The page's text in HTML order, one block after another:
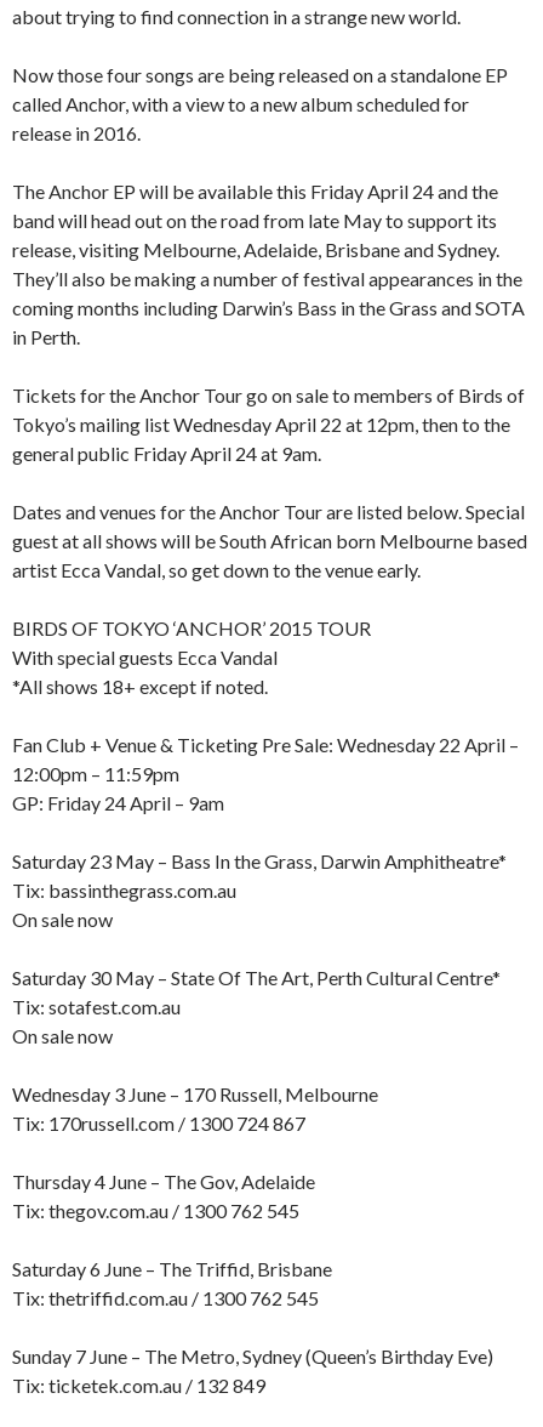
about trying to find connection in a strange new world.
Now those four songs are being released on a standalone EP
called Anchor, with a view to a new album scheduled for
release in 2016.
The Anchor EP will be available this Friday April 24 and the
band will head out on the road from late May to support its
release, visiting Melbourne, Adelaide, Brisbane and Sydney.
They’ll also be making a number of festival appearances in the
coming months including Darwin’s Bass in the Grass and SOTA
in Perth.
Tickets for the Anchor Tour go on sale to members of Birds of
Tokyo’s mailing list Wednesday April 22 at 12pm, then to the
general public Friday April 24 at 9am.
Dates and venues for the Anchor Tour are listed below. Special
guest at all shows will be South African born Melbourne based
artist Ecca Vandal, so get down to the venue early.
BIRDS OF TOKYO ‘ANCHOR’ 2015 TOUR
With special guests Ecca Vandal
*All shows 18+ except if noted.
Fan Club + Venue & Ticketing Pre Sale: Wednesday 22 April –
12:00pm – 11:59pm
GP: Friday 24 April – 9am
Saturday 23 May – Bass In the Grass, Darwin Amphitheatre*
Tix: bassinthegrass.com.au
On sale now
Saturday 30 May – State Of The Art, Perth Cultural Centre*
Tix: sotafest.com.au
On sale now
Wednesday 3 June – 170 Russell, Melbourne
Tix: 170russell.com / 1300 724 867
Thursday 4 June – The Gov, Adelaide
Tix: thegov.com.au / 1300 762 545
Saturday 6 June – The Triffid, Brisbane
Tix: thetriffid.com.au / 1300 762 545
Sunday 7 June – The Metro, Sydney (Queen’s Birthday Eve)
Tix: ticketek.com.au / 132 849